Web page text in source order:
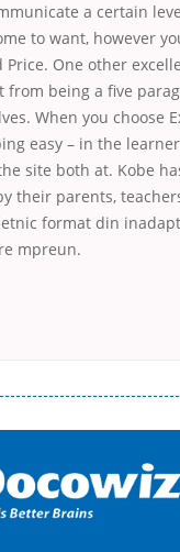
a certain
to want, however
Price. One other
from being a five
When you choose
easy – in the
site both at. Kobe
their parents,
format din
mpreun.
значить Вам добре
втрата особистого
технології
на картку на